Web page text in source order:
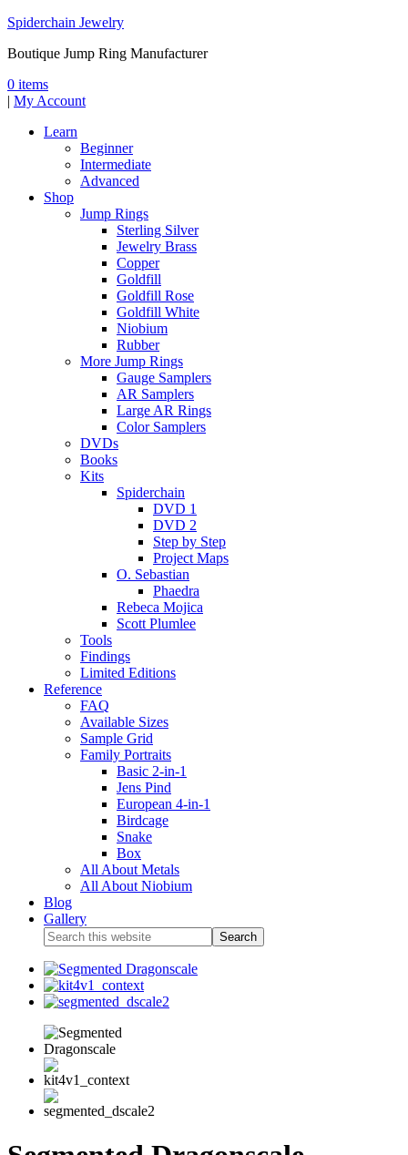
Spiderchain Jewelry
Boutique Jump Ring Manufacturer
0 items
| My Account
Learn
Beginner
Intermediate
Advanced
Shop
Jump Rings
Sterling Silver
Jewelry Brass
Copper
Goldfill
Goldfill Rose
Goldfill White
Niobium
Rubber
More Jump Rings
Gauge Samplers
AR Samplers
Large AR Rings
Color Samplers
DVDs
Books
Kits
Spiderchain
DVD 1
DVD 2
Step by Step
Project Maps
O. Sebastian
Phaedra
Rebeca Mojica
Scott Plumlee
Tools
Findings
Limited Editions
Reference
FAQ
Available Sizes
Sample Grid
Family Portraits
Basic 2-in-1
Jens Pind
European 4-in-1
Birdcage
Snake
Box
All About Metals
All About Niobium
Blog
Gallery